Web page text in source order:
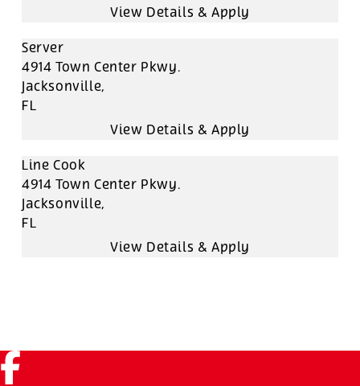
Server
4914 Town Center Pkwy.
Jacksonville,
FL
Line Cook
4914 Town Center Pkwy.
Jacksonville,
FL
Facebook (link opens in a new tab)